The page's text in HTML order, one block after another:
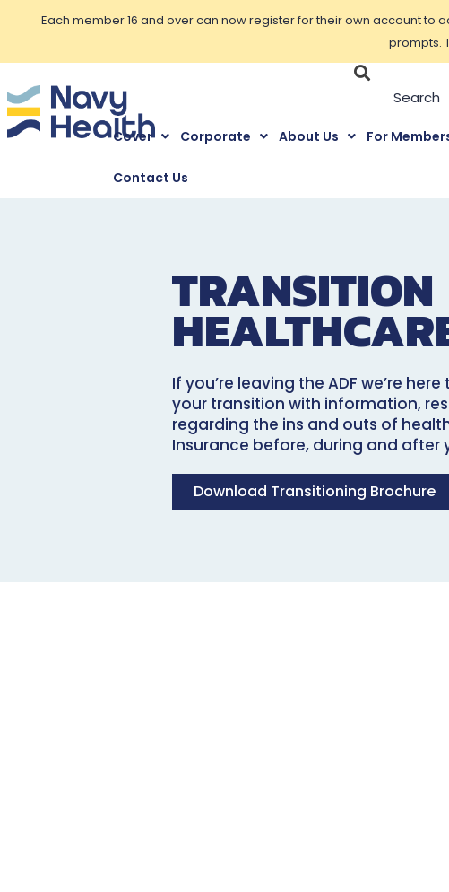
Each member 16 and over can now register for their own account to
prompts.
Cover Corporate About Us For
Contact Us
TRANSITION
If you’re leaving the ADF we’re
your transition with information,
regarding the ins and outs of
Insurance before, during and after
Download Transitioning Brochure